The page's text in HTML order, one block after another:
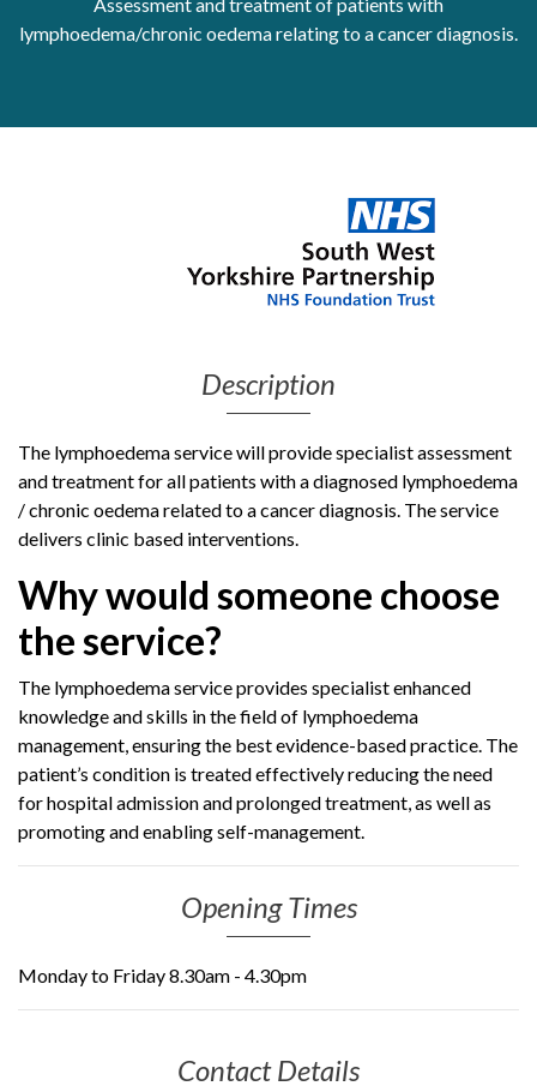
Get Moving More
Mental health
Refugees, asylum seekers & migrant support
lymphoedema/chronic oedema relating to a cancer diagnosis.
Description
The lymphoedema service will provide specialist assessment
and treatment for all patients with a diagnosed lymphoedema
/ chronic oedema related to a cancer diagnosis. The service
delivers clinic based interventions.
Why would someone choose
the service?
The lymphoedema service provides specialist enhanced
knowledge and skills in the field of lymphoedema
management, ensuring the best evidence-based practice. The
patient’s condition is treated effectively reducing the need
for hospital admission and prolonged treatment, as well as
promoting and enabling self-management.
Opening Times
Monday to Friday 8.30am - 4.30pm
Contact Details